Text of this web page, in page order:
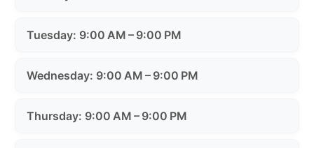
Tuesday: 9:00 AM – 9:00 PM
Wednesday: 9:00 AM – 9:00 PM
Thursday: 9:00 AM – 9:00 PM